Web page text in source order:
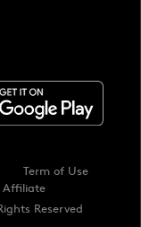
Reserved
Term of Use
Affiliate